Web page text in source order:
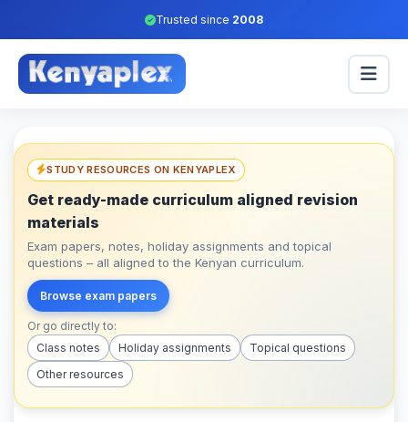
Trusted since 2008
STUDY RESOURCES ON KENYAPLEX
Get ready-made curriculum aligned revision
materials
Exam papers, notes, holiday assignments and topical
questions – all aligned to the Kenyan curriculum.
Browse exam papers
Or go directly to:
Class notes
Holiday assignments
Topical questions
Other resources